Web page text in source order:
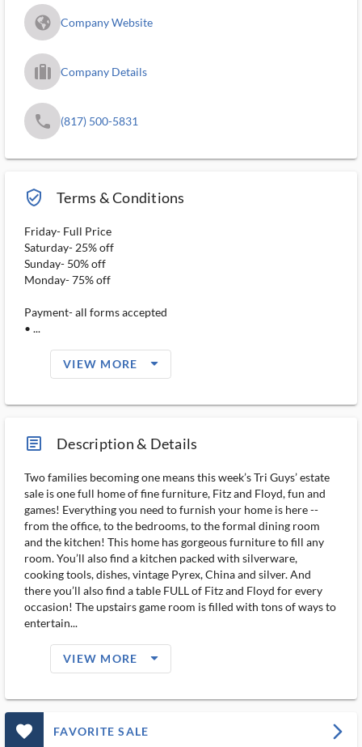
fa_globe_americas_solid Company Website
trip_filled_ms Company Details
phone (817) 500-5831
verified_user_outlined Terms & Conditions
Friday- Full Price
Saturday- 25% off
Sunday- 50% off
Monday- 75% off
Payment- all forms accepted
• ...
VIEW MORE arrow_drop_down_filled_ms
article_ms Description & Details
Two families becoming one means this week’s Tri Guys’ estate
sale is one full home of fine furniture, Fitz and Floyd, fun and
games! Everything you need to furnish your home is here --
from the office, to the bedrooms, to the formal dining room
and the kitchen! This home has gorgeous furniture to fill any
room. You’ll also find a kitchen packed with silverware,
cooking tools, dishes, vintage Pyrex, China and silver. And
there you’ll also find a table FULL of Fitz and Floyd for every
occasion! The upstairs game room is filled with tons of ways to
entertain...
VIEW MORE arrow_drop_down_filled_ms
favorite_outlined_filled_ms FAVORITE SALE arrow_forward_ios